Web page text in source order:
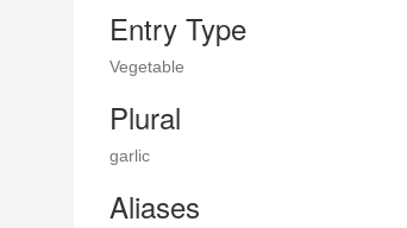
Entry Type
Vegetable
Plural
garlic
Aliases